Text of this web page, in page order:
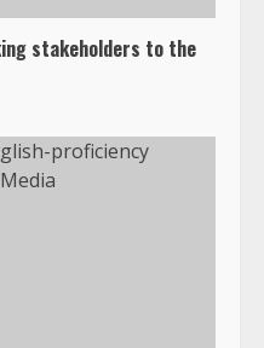
stakeholders to the